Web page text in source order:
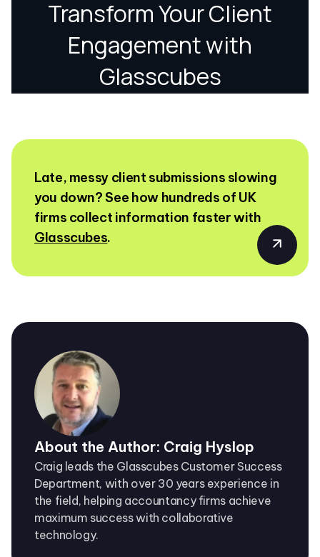
Late, messy client submissions slowing
you down? See how hundreds of UK
firms collect information faster with
Glasscubes.
About the Author: Craig Hyslop
Craig leads the Glasscubes Customer Success
Department, with over 30 years experience in
the field, helping accountancy firms achieve
maximum success with collaborative
technology.